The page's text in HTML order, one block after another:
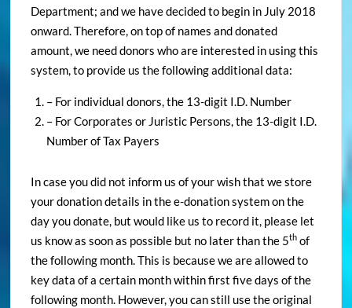
Department; and we have decided to begin in July 2018
onward. Therefore, on top of names and donated
amount, we need donors who are interested in using this
system, to provide us the following additional data:
– For individual donors, the 13-digit I.D. Number
– For Corporates or Juristic Persons, the 13-digit I.D.
Number of Tax Payers
In case you did not inform us of your wish that we store
your donation details in the e-donation system on the
day you donate, but would like us to record it, please let
us know as soon as possible but no later than the 5th of
the following month. This is because we are allowed to
key data of a certain month within first five days of the
following month. However, you can still use the original